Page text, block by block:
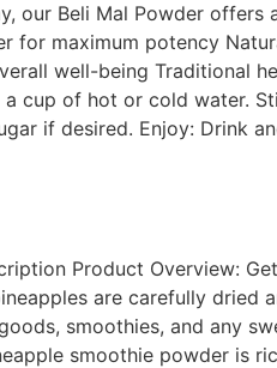
Beli Mal Powder offers
for maximum potency
well-being Traditional
cup of hot or cold water.
if desired. Enjoy: Drink
Product Overview:
are carefully
smoothies, and any
smoothie powder is